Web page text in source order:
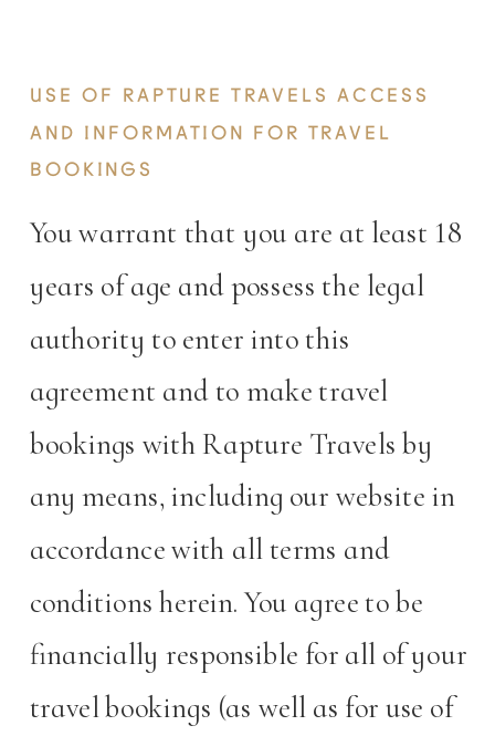
You warrant that you are at least 18
years of age and possess the legal
authority to enter into this
agreement and to make travel
bookings with Rapture Travels by
any means, including our website in
accordance with all terms and
conditions herein. You agree to be
financially responsible for all of your
travel bookings (as well as for use of
USE OF RAPTURE TRAVELS ACCESS
AND INFORMATION FOR TRAVEL
BOOKINGS